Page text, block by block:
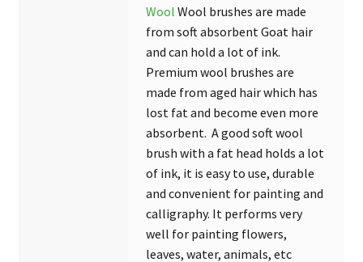
Wool Wool brushes are made
from soft absorbent Goat hair
and can hold a lot of ink.
Premium wool brushes are
made from aged hair which has
lost fat and become even more
absorbent. A good soft wool
brush with a fat head holds a lot
of ink, it is easy to use, durable
and convenient for painting and
calligraphy. It performs very
well for painting flowers,
leaves, water, animals, etc